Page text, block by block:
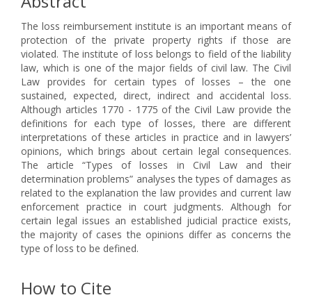
The loss reimbursement institute is an important means of
protection of the private property rights if those are
violated. The institute of loss belongs to field of the liability
law, which is one of the major fields of civil law. The Civil
Law provides for certain types of losses – the one
sustained, expected, direct, indirect and accidental loss.
Although articles 1770 - 1775 of the Civil Law provide the
definitions for each type of losses, there are different
interpretations of these articles in practice and in lawyers’
opinions, which brings about certain legal consequences.
The article “Types of losses in Civil Law and their
determination problems” analyses the types of damages as
related to the explanation the law provides and current law
enforcement practice in court judgments. Although for
certain legal issues an established judicial practice exists,
the majority of cases the opinions differ as concerns the
type of loss to be defined.
How to Cite